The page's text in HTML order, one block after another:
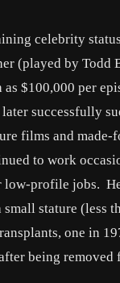
celebrity
(played by Todd
$100,000 per
successfully
films and made-
to work
low-profile jobs.
stature (less
one in
being removed